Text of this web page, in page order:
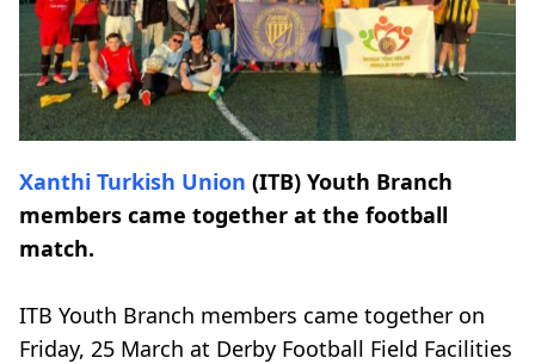
Xanthi Turkish Union (ITB) Youth Branch
members came together at the football
match.
ITB Youth Branch members came together on
Friday, 25 March at Derby Football Field Facilities